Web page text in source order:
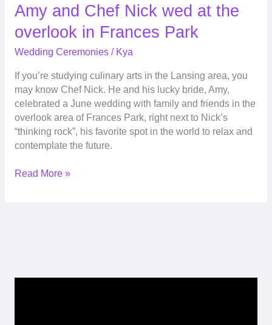
Amy and Chef Nick wed at the
overlook in Frances Park
Wedding Ceremonies/ Kya
If you’re studying culinary arts in the Lansing area, you
may know Chef Nick. He and his lucky bride, Amy,
celebrated a June wedding with family and friends in the
overlook area of Frances Park, right next to Nick’s
“thinking rock”, his favorite spot in the world to relax and
contemplate the future.
Amy
Chef
Nick
at
the
overlook
in
Frances
Park
Read More »